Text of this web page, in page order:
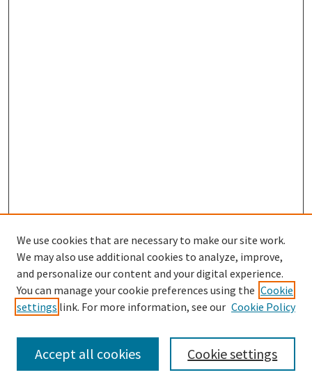
SEARCH
Enter search terms:
We use cookies that are necessary to make our site work.
We may also use additional cookies to analyze, improve,
and personalize our content and your digital experience.
You can manage your cookie preferences using the Cookie
settings link. For more information, see our Cookie Policy
Cookie settings
Accept all cookies